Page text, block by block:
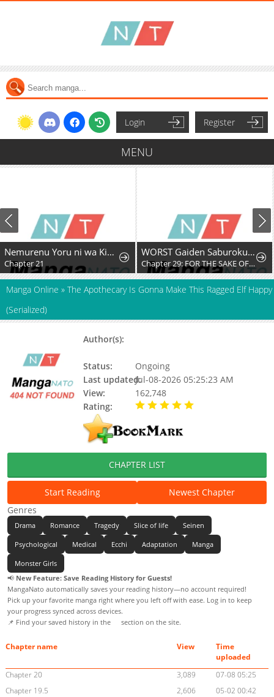
Login Register
MENU
Nemurenu Yoru ni wa Kiba o Tatete
Chapter 21
WORST Gaiden Saburoku Santa Namonaki Karasu-tachi
Chapter 29: FOR THE SAKE OF MY FRIENDS
Manga Online » The Apothecary Is Gonna Make This Ragged Elf Happy
(Serialized)
Author(s):
Status:
Ongoing
Last updated:Jul-08-2026 05:25:23 AM
View:
162,748
Rating:
CHAPTER LIST
Start Reading
Newest Chapter
Genres
Drama Romance Tragedy Slice of life Seinen
Psychological Medical Ecchi Adaptation Manga
Monster Girls
📢 New Feature: Save Reading History for Guests!
MangaNato automatically saves your reading history—no account required!
Pick up your favorite manga right where you left off with ease. Log in to keep
your progress synced across devices.
📌 Find your saved history in the
section on the site.
Chapter name View
Time
uploaded
Chapter 20
3,089
07-08 05:25
Chapter 19.5
2,606
05-02 00:42